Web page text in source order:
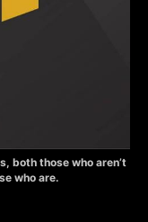
both those who aren’t
who are.